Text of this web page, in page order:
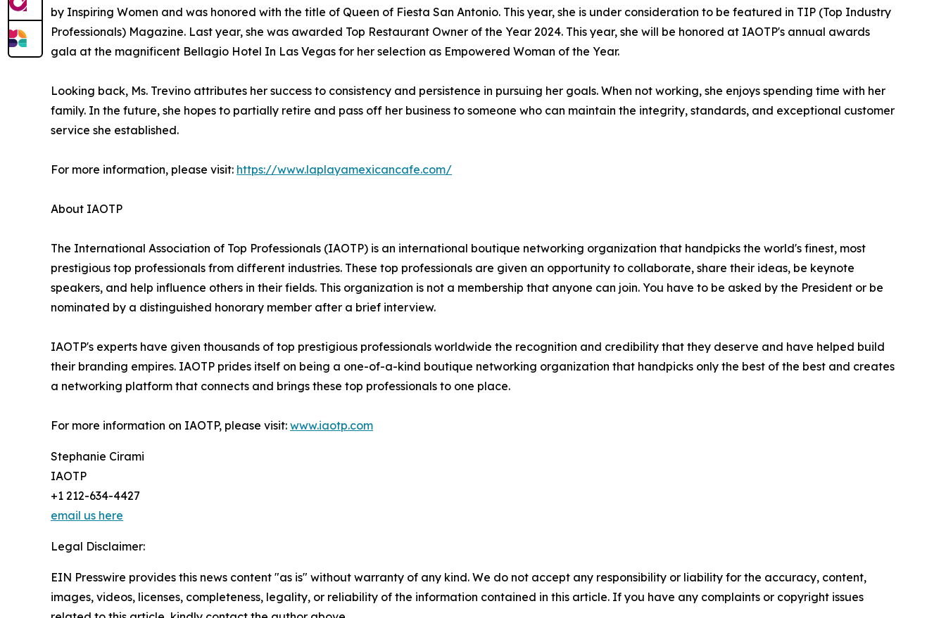
by Inspiring Women and was honored with the title of Queen of Fiesta San Antonio. This year, she is under consideration to be featured in TIP (Top Industry
Professionals) Magazine. Last year, she was awarded Top Restaurant Owner of the Year 2024. This year, she will be honored at IAOTP's annual awards
gala at the magnificent Bellagio Hotel In Las Vegas for her selection as Empowered Woman of the Year.
Looking back, Ms. Trevino attributes her success to consistency and persistence in pursuing her goals. When not working, she enjoys spending time with her
family. In the future, she hopes to partially retire and pass off her business to someone who can maintain the integrity, standards, and exceptional customer
service she established.
For more information, please visit: https://www.laplayamexicancafe.com/
About IAOTP
The International Association of Top Professionals (IAOTP) is an international boutique networking organization that handpicks the world's finest, most
prestigious top professionals from different industries. These top professionals are given an opportunity to collaborate, share their ideas, be keynote
speakers, and help influence others in their fields. This organization is not a membership that anyone can join. You have to be asked by the President or be
nominated by a distinguished honorary member after a brief interview.
IAOTP's experts have given thousands of top prestigious professionals worldwide the recognition and credibility that they deserve and have helped build
their branding empires. IAOTP prides itself on being a one-of-a-kind boutique networking organization that handpicks only the best of the best and creates
a networking platform that connects and brings these top professionals to one place.
For more information on IAOTP, please visit: www.iaotp.com
Stephanie Cirami
IAOTP
+1 212-634-4427
email us here
Legal Disclaimer:
EIN Presswire provides this news content "as is" without warranty of any kind. We do not accept any responsibility or liability for the accuracy, content,
images, videos, licenses, completeness, legality, or reliability of the information contained in this article. If you have any complaints or copyright issues